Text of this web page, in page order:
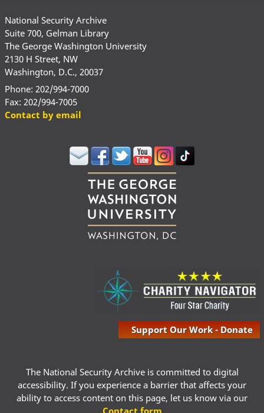
National Security Archive
Suite 700, Gelman Library
The George Washington University
2130 H Street, NW
Washington, D.C., 20037
Phone: 202/994-7000
Fax: 202/994-7005
Contact by email
Support Our Work - Donate
The National Security Archive is committed to digital
accessibility. If you experience a barrier that affects your
ability to access content on this page, let us know via our